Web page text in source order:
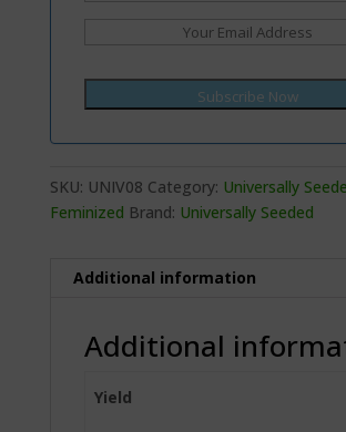
SKU: UNIV08 Category: Universally
Feminized Brand: Universally Seeded
Additional information
Additional
Yield